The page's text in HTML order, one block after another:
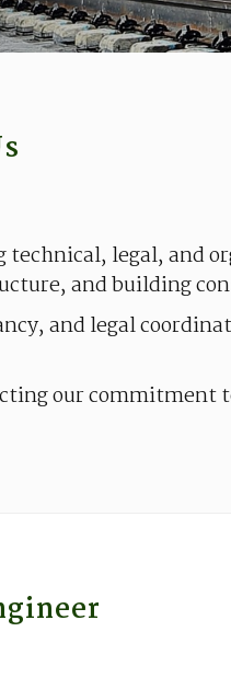
technical, legal, and
, andbuilding
, andlegal
ourcommitment